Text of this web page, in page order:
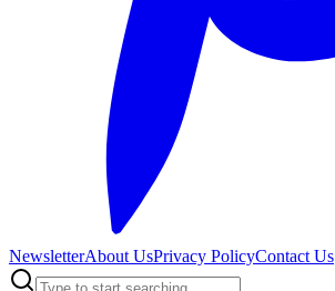
NewsletterAbout UsPrivacy PolicyContact Us